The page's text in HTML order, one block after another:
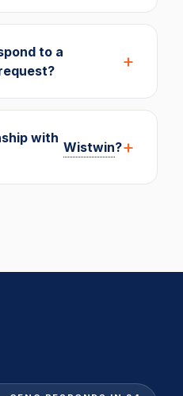
to a
with
Wistwin?